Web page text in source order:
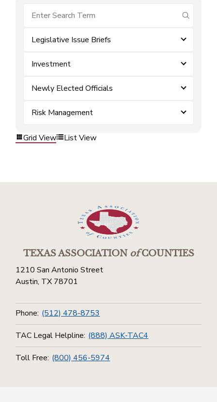
submit
Legislative Issue Briefs
Investment
Newly Elected Officials
Risk Management
Grid View List View
TEXAS ASSOCIATIONofCOUNTIES
1210 San Antonio Street
Austin, TX 78701
Phone: (512) 478-8753
TAC Legal Helpline: (888) ASK-TAC4
Toll Free: (800) 456-5974